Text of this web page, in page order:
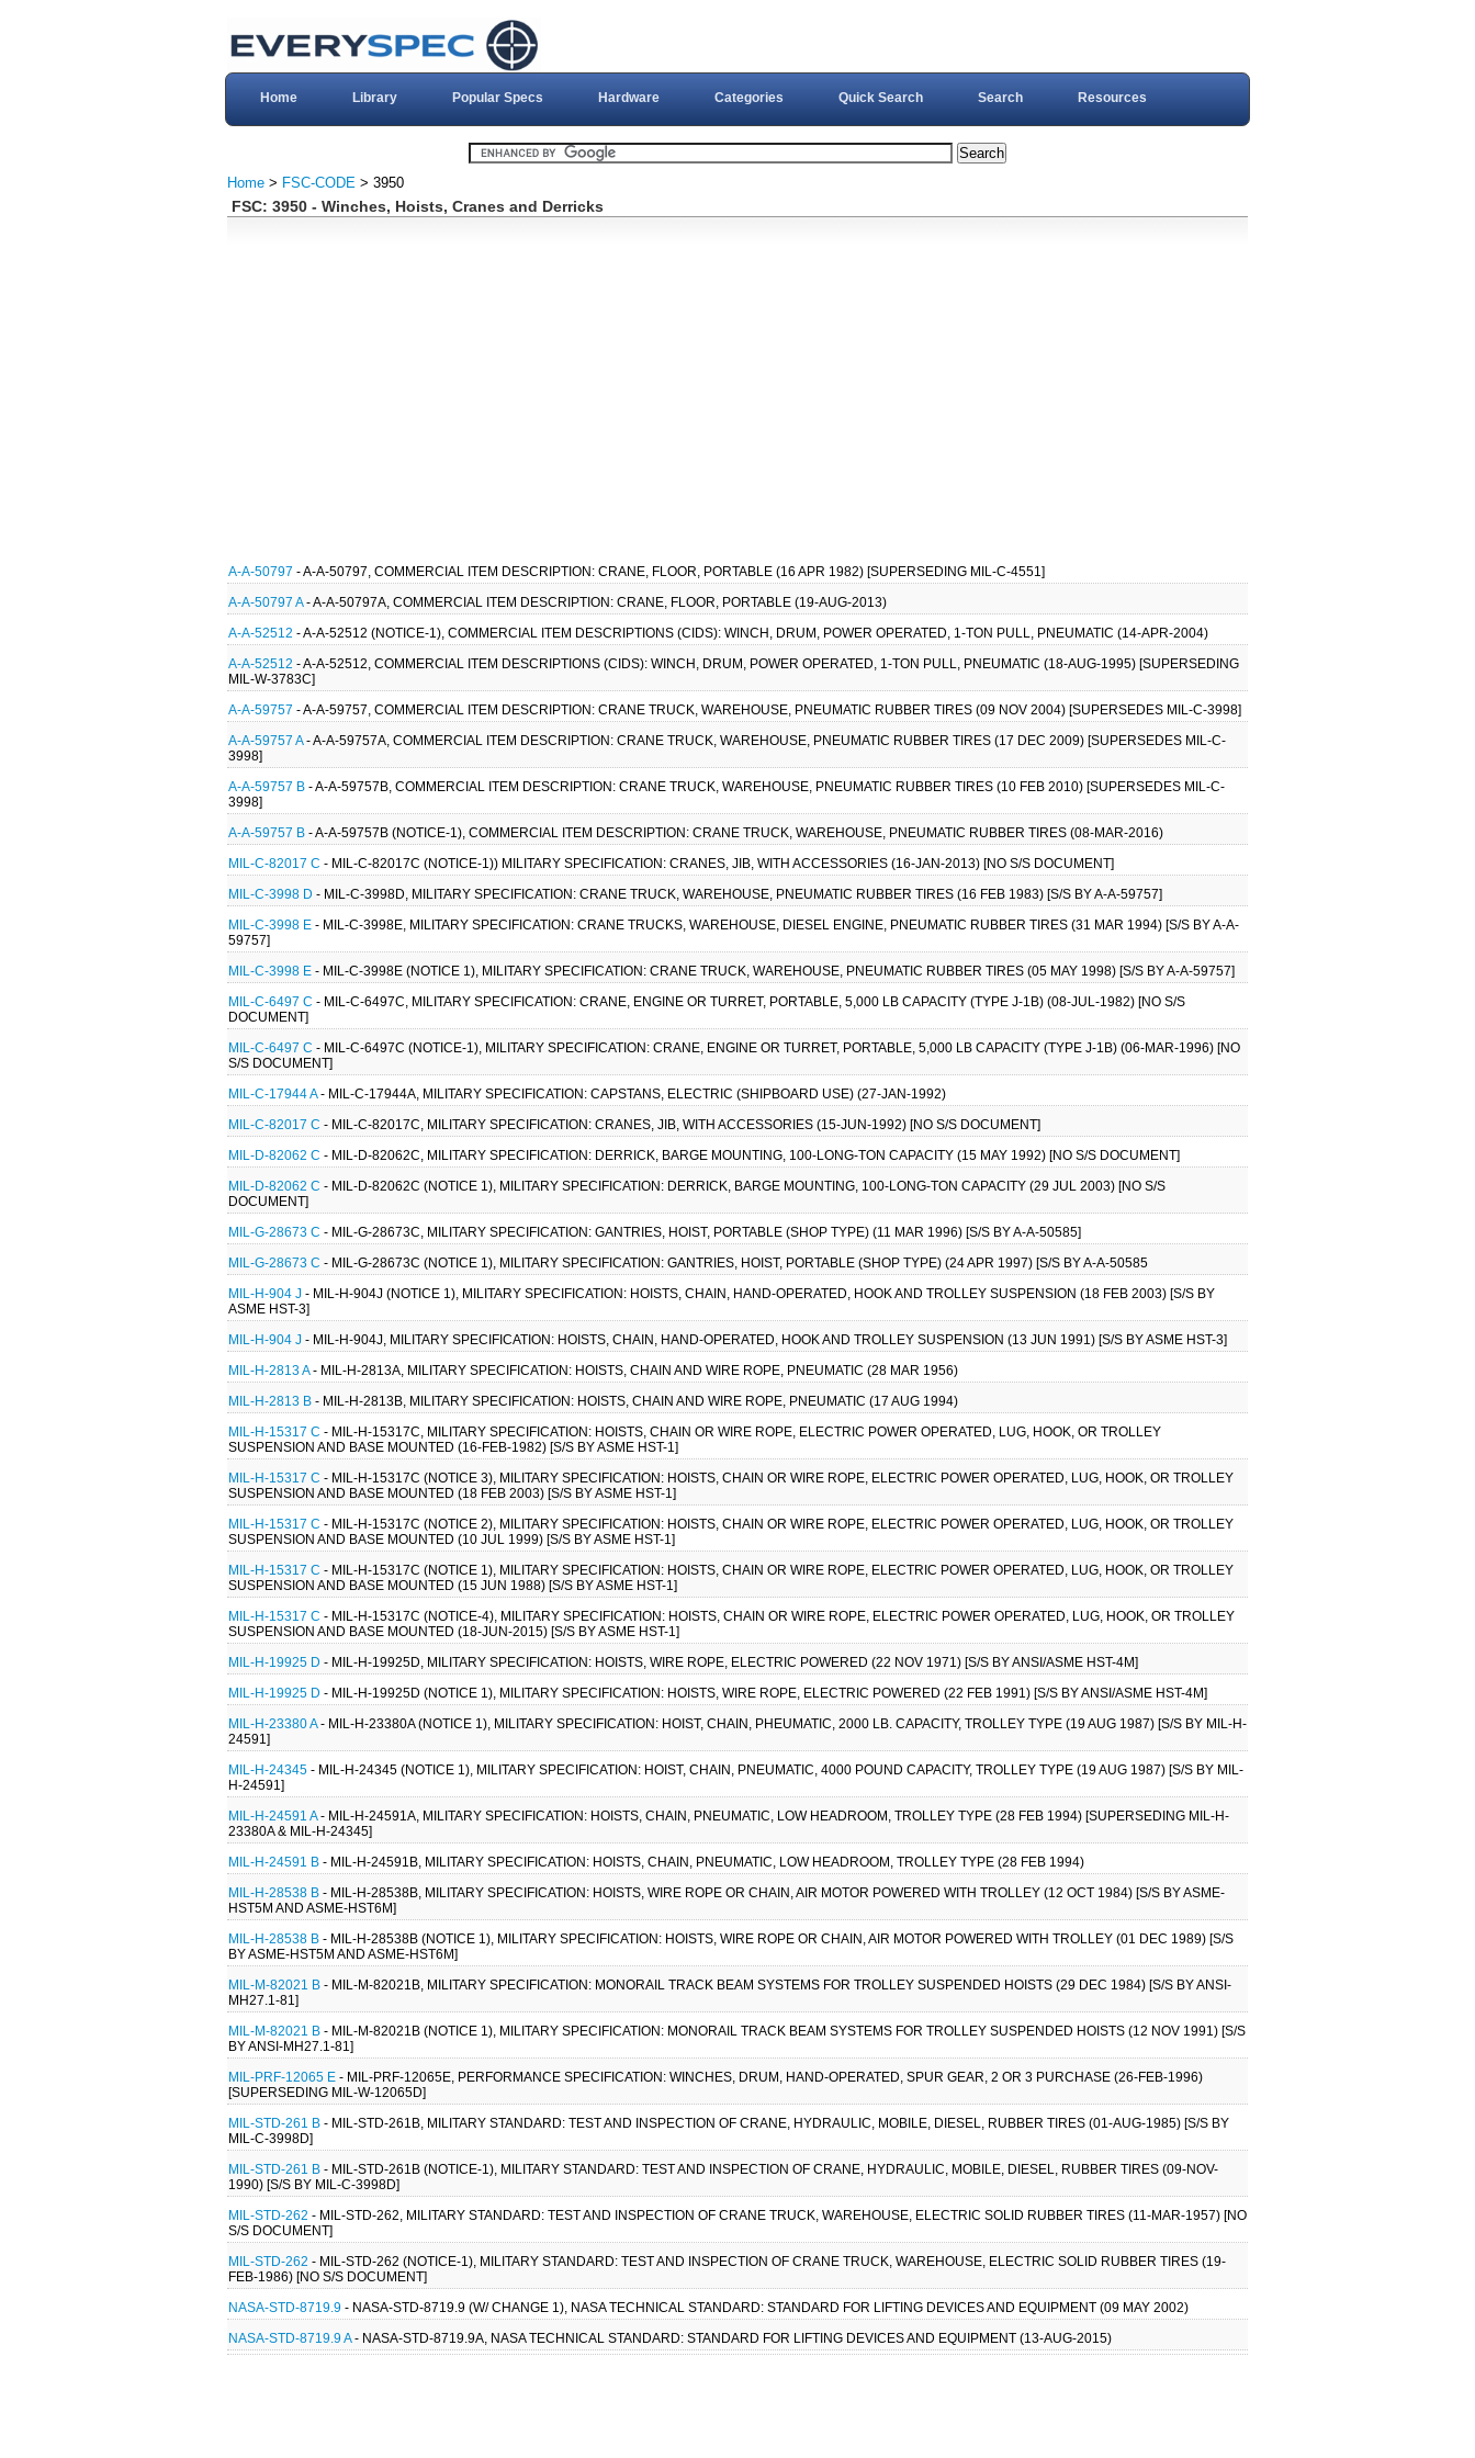
Home Library Popular Specs Hardware Categories Quick Search Search Resources
Home > FSC-CODE > 3950
FSC: 3950 - Winches, Hoists, Cranes and Derricks
A-A-50797 - A-A-50797, COMMERCIAL ITEM DESCRIPTION: CRANE, FLOOR, PORTABLE (16 APR 1982) [SUPERSEDING MIL-C-4551]
A-A-50797 A- A-A-50797A, COMMERCIAL ITEM DESCRIPTION: CRANE, FLOOR, PORTABLE (19-AUG-2013)
A-A-52512 - A-A-52512 (NOTICE-1), COMMERCIAL ITEM DESCRIPTIONS (CIDS): WINCH, DRUM, POWER OPERATED, 1-TON PULL, PNEUMATIC (14-APR-2004)
A-A-52512 - A-A-52512, COMMERCIAL ITEM DESCRIPTIONS (CIDS): WINCH, DRUM, POWER OPERATED, 1-TON PULL, PNEUMATIC (18-AUG-1995) [SUPERSEDING
MIL-W-3783C]
A-A-59757 - A-A-59757, COMMERCIAL ITEM DESCRIPTION: CRANE TRUCK, WAREHOUSE, PNEUMATIC RUBBER TIRES (09 NOV 2004) [SUPERSEDES MIL-C-3998]
A-A-59757 A- A-A-59757A, COMMERCIAL ITEM DESCRIPTION: CRANE TRUCK, WAREHOUSE, PNEUMATIC RUBBER TIRES (17 DEC 2009) [SUPERSEDES MIL-C-
3998]
A-A-59757 B - A-A-59757B, COMMERCIAL ITEM DESCRIPTION: CRANE TRUCK, WAREHOUSE, PNEUMATIC RUBBER TIRES (10 FEB 2010) [SUPERSEDES MIL-C-
3998]
A-A-59757 B - A-A-59757B (NOTICE-1), COMMERCIAL ITEM DESCRIPTION: CRANE TRUCK, WAREHOUSE, PNEUMATIC RUBBER TIRES (08-MAR-2016)
MIL-C-82017 C - MIL-C-82017C (NOTICE-1)) MILITARY SPECIFICATION: CRANES, JIB, WITH ACCESSORIES (16-JAN-2013) [NO S/S DOCUMENT]
MIL-C-3998 D - MIL-C-3998D, MILITARY SPECIFICATION: CRANE TRUCK, WAREHOUSE, PNEUMATIC RUBBER TIRES (16 FEB 1983) [S/S BY A-A-59757]
MIL-C-3998 E - MIL-C-3998E, MILITARY SPECIFICATION: CRANE TRUCKS, WAREHOUSE, DIESEL ENGINE, PNEUMATIC RUBBER TIRES (31 MAR 1994) [S/S BY A-A-
59757]
MIL-C-3998 E - MIL-C-3998E (NOTICE 1), MILITARY SPECIFICATION: CRANE TRUCK, WAREHOUSE, PNEUMATIC RUBBER TIRES (05 MAY 1998) [S/S BY A-A-59757]
MIL-C-6497 C - MIL-C-6497C, MILITARY SPECIFICATION: CRANE, ENGINE OR TURRET, PORTABLE, 5,000 LB CAPACITY (TYPE J-1B) (08-JUL-1982) [NO S/S
DOCUMENT]
MIL-C-6497 C - MIL-C-6497C (NOTICE-1), MILITARY SPECIFICATION: CRANE, ENGINE OR TURRET, PORTABLE, 5,000 LB CAPACITY (TYPE J-1B) (06-MAR-1996) [NO
S/S DOCUMENT]
MIL-C-17944 A- MIL-C-17944A, MILITARY SPECIFICATION: CAPSTANS, ELECTRIC (SHIPBOARD USE) (27-JAN-1992)
MIL-C-82017 C - MIL-C-82017C, MILITARY SPECIFICATION: CRANES, JIB, WITH ACCESSORIES (15-JUN-1992) [NO S/S DOCUMENT]
MIL-D-82062 C - MIL-D-82062C, MILITARY SPECIFICATION: DERRICK, BARGE MOUNTING, 100-LONG-TON CAPACITY (15 MAY 1992) [NO S/S DOCUMENT]
MIL-D-82062 C - MIL-D-82062C (NOTICE 1), MILITARY SPECIFICATION: DERRICK, BARGE MOUNTING, 100-LONG-TON CAPACITY (29 JUL 2003) [NO S/S
DOCUMENT]
MIL-G-28673 C - MIL-G-28673C, MILITARY SPECIFICATION: GANTRIES, HOIST, PORTABLE (SHOP TYPE) (11 MAR 1996) [S/S BY A-A-50585]
MIL-G-28673 C - MIL-G-28673C (NOTICE 1), MILITARY SPECIFICATION: GANTRIES, HOIST, PORTABLE (SHOP TYPE) (24 APR 1997) [S/S BY A-A-50585
MIL-H-904 J - MIL-H-904J (NOTICE 1), MILITARY SPECIFICATION: HOISTS, CHAIN, HAND-OPERATED, HOOK AND TROLLEY SUSPENSION (18 FEB 2003) [S/S BY
ASME HST-3]
MIL-H-904 J - MIL-H-904J, MILITARY SPECIFICATION: HOISTS, CHAIN, HAND-OPERATED, HOOK AND TROLLEY SUSPENSION (13 JUN 1991) [S/S BY ASME HST-3]
MIL-H-2813 A- MIL-H-2813A, MILITARY SPECIFICATION: HOISTS, CHAIN AND WIRE ROPE, PNEUMATIC (28 MAR 1956)
MIL-H-2813 B - MIL-H-2813B, MILITARY SPECIFICATION: HOISTS, CHAIN AND WIRE ROPE, PNEUMATIC (17 AUG 1994)
MIL-H-15317 C - MIL-H-15317C, MILITARY SPECIFICATION: HOISTS, CHAIN OR WIRE ROPE, ELECTRIC POWER OPERATED, LUG, HOOK, OR TROLLEY
SUSPENSION AND BASE MOUNTED (16-FEB-1982) [S/S BY ASME HST-1]
MIL-H-15317 C - MIL-H-15317C (NOTICE 3), MILITARY SPECIFICATION: HOISTS, CHAIN OR WIRE ROPE, ELECTRIC POWER OPERATED, LUG, HOOK, OR TROLLEY
SUSPENSION AND BASE MOUNTED (18 FEB 2003) [S/S BY ASME HST-1]
MIL-H-15317 C - MIL-H-15317C (NOTICE 2), MILITARY SPECIFICATION: HOISTS, CHAIN OR WIRE ROPE, ELECTRIC POWER OPERATED, LUG, HOOK, OR TROLLEY
SUSPENSION AND BASE MOUNTED (10 JUL 1999) [S/S BY ASME HST-1]
MIL-H-15317 C - MIL-H-15317C (NOTICE 1), MILITARY SPECIFICATION: HOISTS, CHAIN OR WIRE ROPE, ELECTRIC POWER OPERATED, LUG, HOOK, OR TROLLEY
SUSPENSION AND BASE MOUNTED (15 JUN 1988) [S/S BY ASME HST-1]
MIL-H-15317 C - MIL-H-15317C (NOTICE-4), MILITARY SPECIFICATION: HOISTS, CHAIN OR WIRE ROPE, ELECTRIC POWER OPERATED, LUG, HOOK, OR TROLLEY
SUSPENSION AND BASE MOUNTED (18-JUN-2015) [S/S BY ASME HST-1]
MIL-H-19925 D - MIL-H-19925D, MILITARY SPECIFICATION: HOISTS, WIRE ROPE, ELECTRIC POWERED (22 NOV 1971) [S/S BY ANSI/ASME HST-4M]
MIL-H-19925 D - MIL-H-19925D (NOTICE 1), MILITARY SPECIFICATION: HOISTS, WIRE ROPE, ELECTRIC POWERED (22 FEB 1991) [S/S BY ANSI/ASME HST-4M]
MIL-H-23380 A- MIL-H-23380A (NOTICE 1), MILITARY SPECIFICATION: HOIST, CHAIN, PHEUMATIC, 2000 LB. CAPACITY, TROLLEY TYPE (19 AUG 1987) [S/S BY MIL-H-
24591]
MIL-H-24345 - MIL-H-24345 (NOTICE 1), MILITARY SPECIFICATION: HOIST, CHAIN, PNEUMATIC, 4000 POUND CAPACITY, TROLLEY TYPE (19 AUG 1987) [S/S BY MIL-
H-24591]
MIL-H-24591 A- MIL-H-24591A, MILITARY SPECIFICATION: HOISTS, CHAIN, PNEUMATIC, LOW HEADROOM, TROLLEY TYPE (28 FEB 1994) [SUPERSEDING MIL-H-
23380A & MIL-H-24345]
MIL-H-24591 B - MIL-H-24591B, MILITARY SPECIFICATION: HOISTS, CHAIN, PNEUMATIC, LOW HEADROOM, TROLLEY TYPE (28 FEB 1994)
MIL-H-28538 B - MIL-H-28538B, MILITARY SPECIFICATION: HOISTS, WIRE ROPE OR CHAIN, AIR MOTOR POWERED WITH TROLLEY (12 OCT 1984) [S/S BY ASME-
HST5M AND ASME-HST6M]
MIL-H-28538 B - MIL-H-28538B (NOTICE 1), MILITARY SPECIFICATION: HOISTS, WIRE ROPE OR CHAIN, AIR MOTOR POWERED WITH TROLLEY (01 DEC 1989) [S/S
BY ASME-HST5M AND ASME-HST6M]
MIL-M-82021 B - MIL-M-82021B, MILITARY SPECIFICATION: MONORAIL TRACK BEAM SYSTEMS FOR TROLLEY SUSPENDED HOISTS (29 DEC 1984) [S/S BY ANSI-
MH27.1-81]
MIL-M-82021 B - MIL-M-82021B (NOTICE 1), MILITARY SPECIFICATION: MONORAIL TRACK BEAM SYSTEMS FOR TROLLEY SUSPENDED HOISTS (12 NOV 1991) [S/S
BY ANSI-MH27.1-81]
MIL-PRF-12065 E - MIL-PRF-12065E, PERFORMANCE SPECIFICATION: WINCHES, DRUM, HAND-OPERATED, SPUR GEAR, 2 OR 3 PURCHASE (26-FEB-1996)
[SUPERSEDING MIL-W-12065D]
MIL-STD-261 B - MIL-STD-261B, MILITARY STANDARD: TEST AND INSPECTION OF CRANE, HYDRAULIC, MOBILE, DIESEL, RUBBER TIRES (01-AUG-1985) [S/S BY
MIL-C-3998D]
MIL-STD-261 B - MIL-STD-261B (NOTICE-1), MILITARY STANDARD: TEST AND INSPECTION OF CRANE, HYDRAULIC, MOBILE, DIESEL, RUBBER TIRES (09-NOV-
1990) [S/S BY MIL-C-3998D]
MIL-STD-262 - MIL-STD-262, MILITARY STANDARD: TEST AND INSPECTION OF CRANE TRUCK, WAREHOUSE, ELECTRIC SOLID RUBBER TIRES (11-MAR-1957) [NO
S/S DOCUMENT]
MIL-STD-262 - MIL-STD-262 (NOTICE-1), MILITARY STANDARD: TEST AND INSPECTION OF CRANE TRUCK, WAREHOUSE, ELECTRIC SOLID RUBBER TIRES (19-
FEB-1986) [NO S/S DOCUMENT]
NASA-STD-8719.9 - NASA-STD-8719.9 (W/ CHANGE 1), NASA TECHNICAL STANDARD: STANDARD FOR LIFTING DEVICES AND EQUIPMENT (09 MAY 2002)
NASA-STD-8719.9 A- NASA-STD-8719.9A, NASA TECHNICAL STANDARD: STANDARD FOR LIFTING DEVICES AND EQUIPMENT (13-AUG-2015)